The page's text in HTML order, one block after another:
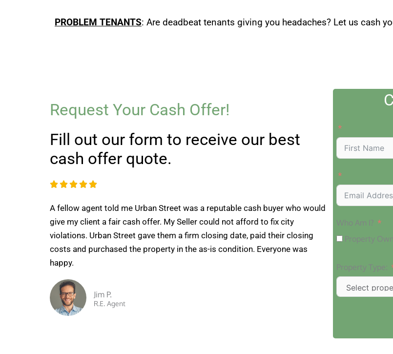
PROBLEM TENANTS: Are deadbeat tenants giving you headaches? Let us cash
Request Your Cash Offer!
Fill out our form to receive our best
cash offer quote.
R
t
e
d
5
t
o
A fellow agent told me Urban Street was a reputable cash buyer who would
give my client a fair cash offer. My Seller could not afford to fix city
violations. Urban Street gave them a firm closing date, paid their closing
costs and purchased the property in the as-is condition. Everyone was
happy.
Jim P.
R.E. Agent
Who Am I?
Property
Property Type: